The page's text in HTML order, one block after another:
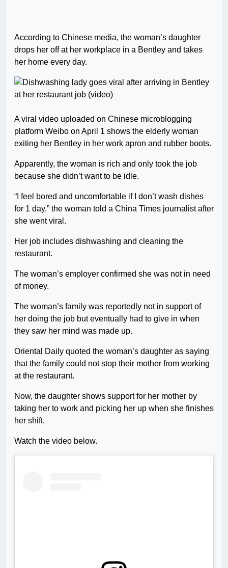
According to Chinese media, the woman’s daughter
drops her off at her workplace in a Bentley and takes
her home every day.
A viral video uploaded on Chinese microblogging
platform Weibo on April 1 shows the elderly woman
exiting her Bentley in her work apron and rubber boots.
Apparently, the woman is rich and only took the job
because she didn’t want to be idle.
“I feel bored and uncomfortable if I don’t wash dishes
for 1 day,” the woman told a China Times journalist after
she went viral.
Her job includes dishwashing and cleaning the
restaurant.
The woman’s employer confirmed she was not in need
of money.
The woman’s family was reportedly not in support of
her doing the job but eventually had to give in when
they saw her mind was made up.
Oriental Daily quoted the woman’s daughter as saying
that the family could not stop their mother from working
at the restaurant.
Now, the daughter shows support for her mother by
taking her to work and picking her up when she finishes
her shift.
Watch the video below.